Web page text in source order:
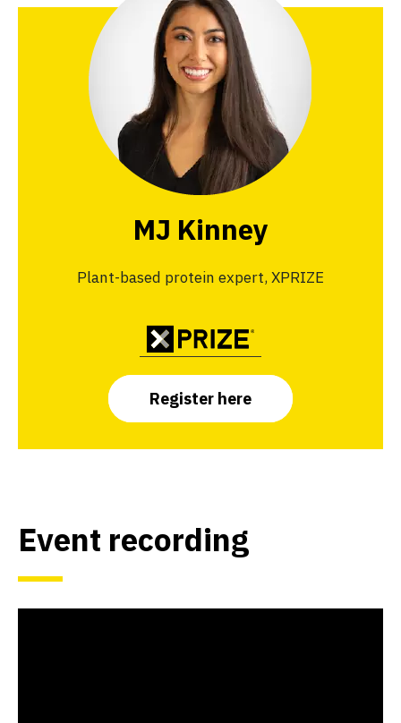
MJ Kinney
Plant-based protein expert, XPRIZE
Register here
Event recording